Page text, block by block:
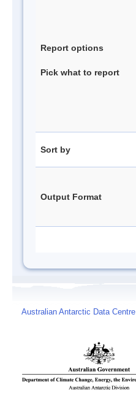
Report options
Pick what to report
Sort by
Output Format
Australian Antarctic Data Centre